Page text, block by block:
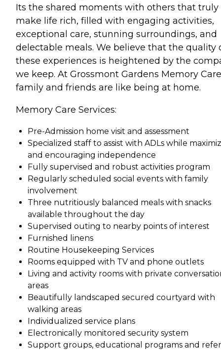
Its the shared moments with others that truly
make life rich, filled with engaging activities,
exceptional care, stunning surroundings, and
delectable meals. We believe that the quality
these experiences is heightened by the
we keep. At Grossmont Gardens Memory
family and friends are like being at home.
Memory Care Services:
Pre-Admission home visit and assessment
Specialized staff to assist with ADLs while
and encouraging independence
Fully supervised and robust activities program
Regularly scheduled social events with family
involvement
Three nutritiously balanced meals with snacks
available throughout the day
Supervised outing to nearby points of interest
Furnished linens
Routine Housekeeping Services
Rooms equipped with TV and phone outlets
Living and activity rooms with private
areas
Beautifully landscaped secured courtyard with
walking areas
Individualized service plans
Electronically monitored security system
Support groups, educational programs and